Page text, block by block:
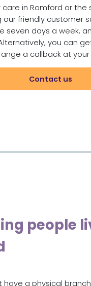
in Romford or the
our friendly customer
seven days a week,
you can
a callback at
Contact us
people
have a physical